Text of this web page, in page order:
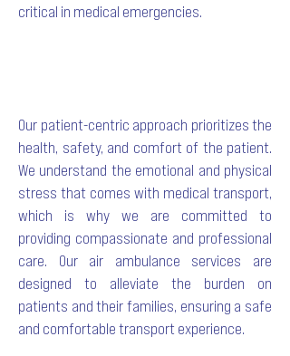
critical in medical emergencies.
Our patient-centric approach prioritizes the
health, safety, and comfort of the patient.
We understand the emotional and physical
stress that comes with medical transport,
which is why we are committed to
providing compassionate and professional
care. Our air ambulance services are
designed to alleviate the burden on
patients and their families, ensuring a safe
and comfortable transport experience.